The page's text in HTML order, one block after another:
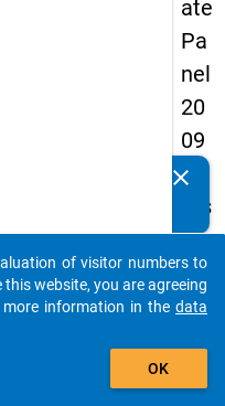
ate
Pa
nel
20
09
-
firs
t
wa
ve
Details
clear
auto_stories
add_shopping_cart
of visitor numbers to
website, you are agreeing
information in the data
OK